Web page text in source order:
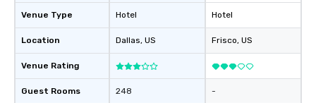
Venue Type
Location
Venue Rating
Guest Rooms
Hotel
Dallas, US
248
Hotel
Frisco, US
-